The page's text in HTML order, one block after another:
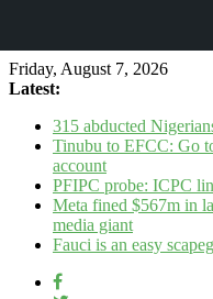
Friday, August 7, 2026
Latest:
315 abducted
Tinubu to EFCC: Go
account
PFIPC probe: ICPC
Meta fined $567m in
media giant
Fauci is an easy